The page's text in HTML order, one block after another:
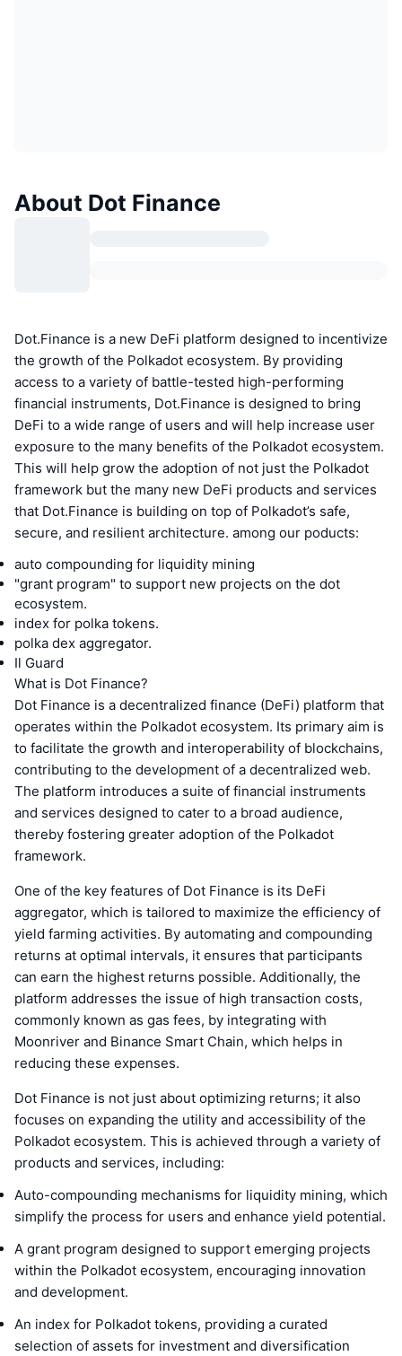
About Dot Finance
Dot.Finance is a new DeFi platform designed to incentivize
the growth of the Polkadot ecosystem. By providing
access to a variety of battle-tested high-performing
financial instruments, Dot.Finance is designed to bring
DeFi to a wide range of users and will help increase user
exposure to the many benefits of the Polkadot ecosystem.
This will help grow the adoption of not just the Polkadot
framework but the many new DeFi products and services
that Dot.Finance is building on top of Polkadot’s safe,
secure, and resilient architecture. among our poducts:
auto compounding for liquidity mining
"grant program" to support new projects on the dot
ecosystem.
index for polka tokens.
polka dex aggregator.
Il Guard
What is Dot Finance?
Dot Finance is a decentralized finance (DeFi) platform that
operates within the Polkadot ecosystem. Its primary aim is
to facilitate the growth and interoperability of blockchains,
contributing to the development of a decentralized web.
The platform introduces a suite of financial instruments
and services designed to cater to a broad audience,
thereby fostering greater adoption of the Polkadot
framework.
One of the key features of Dot Finance is its DeFi
aggregator, which is tailored to maximize the efficiency of
yield farming activities. By automating and compounding
returns at optimal intervals, it ensures that participants
can earn the highest returns possible. Additionally, the
platform addresses the issue of high transaction costs,
commonly known as gas fees, by integrating with
Moonriver and Binance Smart Chain, which helps in
reducing these expenses.
Dot Finance is not just about optimizing returns; it also
focuses on expanding the utility and accessibility of the
Polkadot ecosystem. This is achieved through a variety of
products and services, including:
Auto-compounding mechanisms for liquidity mining, which
simplify the process for users and enhance yield potential.
A grant program designed to support emerging projects
within the Polkadot ecosystem, encouraging innovation
and development.
An index for Polkadot tokens, providing a curated
selection of assets for investment and diversification